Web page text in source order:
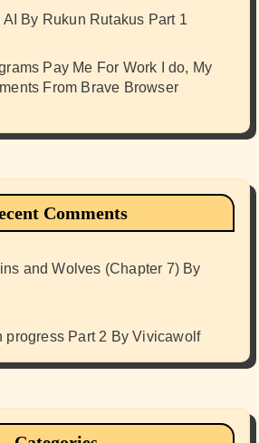
By Rukun Rutakus Part 1
Pay Me For Work I do, My
From Brave Browser
Comments
and Wolves (Chapter 7) By
progress Part 2 By Vivicawolf